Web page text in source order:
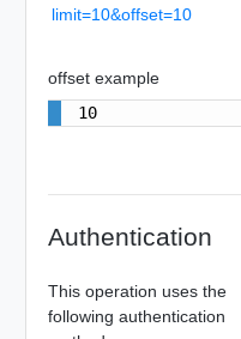
limit=10&offset=10
offset example
10
Authentication
This operation uses the
following authentication